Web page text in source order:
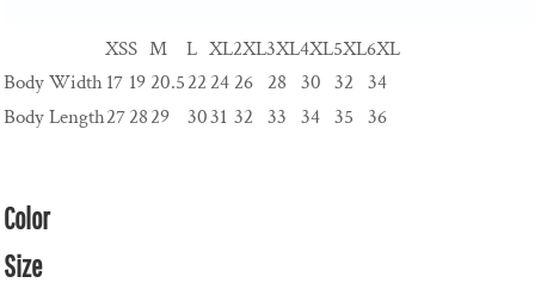
XSS M L XL2XL3XL4XL5XL6XL
Body Width17 19 20.522 24 26 28 30 32 34
Body Length272829 3031 32 33 34 35 36
Color
Size